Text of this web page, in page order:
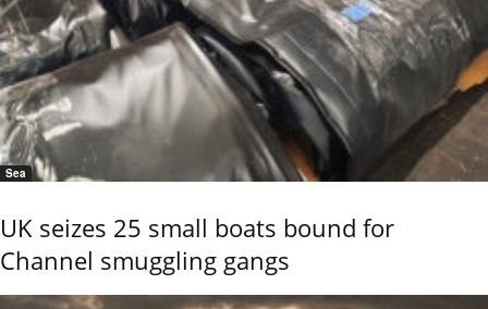
Sea
UK seizes 25 small boats bound for
Channel smuggling gangs